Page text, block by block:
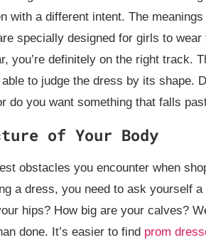
with a different intent. The
specially designed for girls to
you’re definitely on the right track.
to judge the dress by its shape.
do you want something that falls
of Your Body
obstacles you encounter when
a dress, you need to ask yourself
hips? How big are your calves?
done. It’s easier to find prom